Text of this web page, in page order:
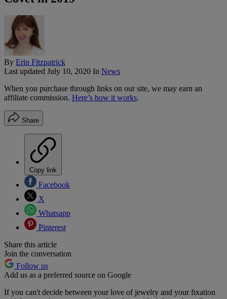
By Erin Fitzpatrick
Last updated July 10, 2020 In News
When you purchase through links on our site, we may earn an
affiliate commission. Here’s how it works.
Share
Copy link
Facebook
X
Whatsapp
Pinterest
Share this article
Join the conversation
Follow us
Add us as a preferred source on Google
If you can't decide between your love of jewelry and your fixation